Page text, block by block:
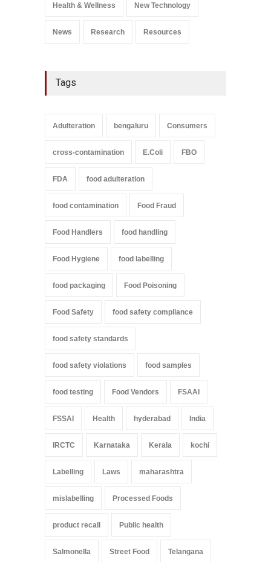
Health & Wellness New Technology
News Research Resources
Tags
Adulteration bengaluru Consumers
cross-contamination E.Coli FBO
FDA food adulteration
food contamination Food Fraud
Food Handlers food handling
Food Hygiene food labelling
food packaging Food Poisoning
Food Safety food safety compliance
food safety standards
food safety violations food samples
food testing Food Vendors FSAAI
FSSAI Health hyderabad India
IRCTC Karnataka Kerala kochi
Labelling Laws maharashtra
mislabelling Processed Foods
product recall Public health
Salmonella Street Food Telangana